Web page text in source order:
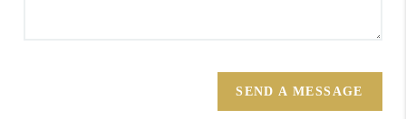
SEND A MESSAGE